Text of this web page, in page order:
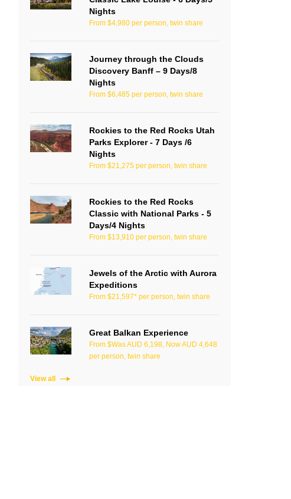
Nights
From $4,980 per person, twin share
Journey through the Clouds
Discovery Banff – 9 Days/8
Nights
From $6,485 per person, twin share
Rockies to the Red Rocks Utah
Parks Explorer - 7 Days /6
Nights
From $21,275 per person, twin share
Rockies to the Red Rocks
Classic with National Parks - 5
Days/4 Nights
From $13,910 per person, twin share
Jewels of the Arctic with Aurora
Expeditions
From $21,597* per person, twin share
Great Balkan Experience
From $Was AUD 6,198, Now AUD 4,648
per person, twin share
View all